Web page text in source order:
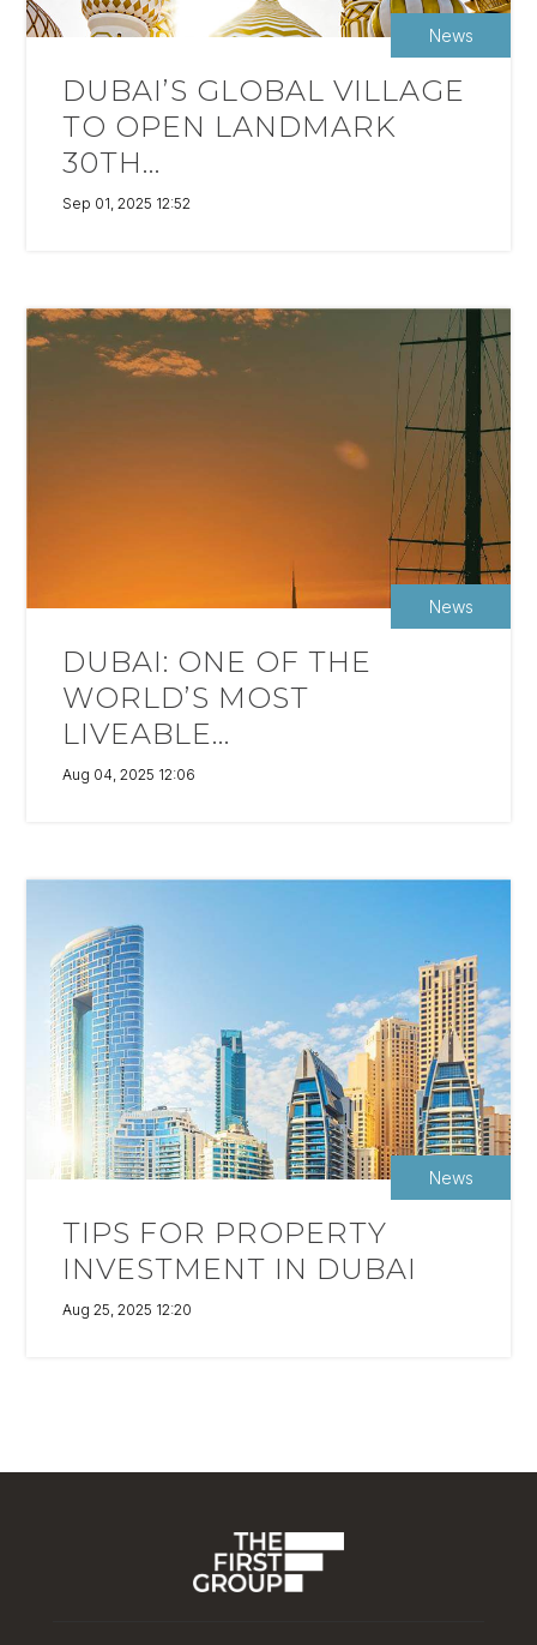
News
DUBAI’S GLOBAL VILLAGE
TO OPEN LANDMARK
30TH...
Sep 01, 2025 12:52
News
DUBAI: ONE OF THE
WORLD’S MOST
LIVEABLE...
Aug 04, 2025 12:06
News
TIPS FOR PROPERTY
INVESTMENT IN DUBAI
Aug 25, 2025 12:20